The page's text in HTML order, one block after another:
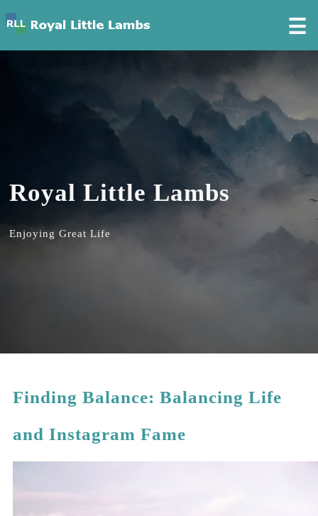
☰
Royal Little Lambs
Enjoying Great Life
Finding Balance: Balancing Life
and Instagram Fame